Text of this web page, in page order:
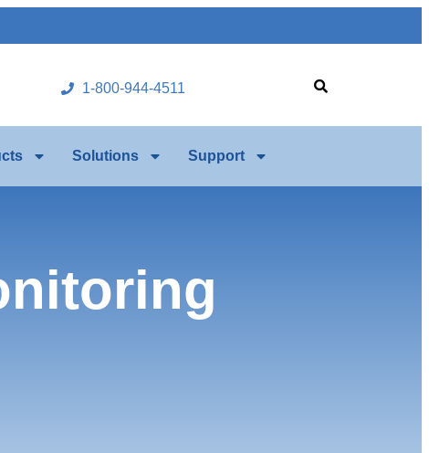
1-800-944-4511
Solutions Support